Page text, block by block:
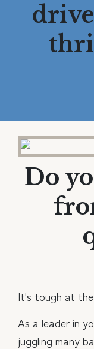
Do
It's tough at
As a leader in
juggling many